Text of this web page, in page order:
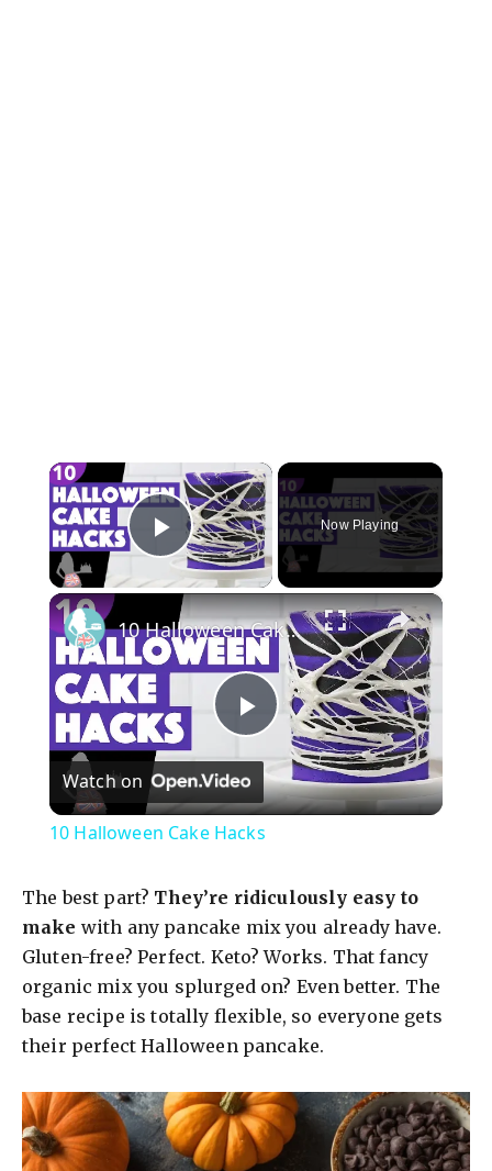
×
Play Video
Now Playing
×
P
l
y
V
i
d
10 Halloween Cake Hacks
Watch on
10 Halloween Cake Hacks
The best part? They’re ridiculously easy to
make with any pancake mix you already have.
Gluten-free? Perfect. Keto? Works. That fancy
organic mix you splurged on? Even better. The
base recipe is totally flexible, so everyone gets
their perfect Halloween pancake.